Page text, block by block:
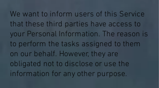
We want to inform users of this Service
that these third parties have access to
your Personal Information. The reason is
to perform the tasks assigned to them
on our behalf. However, they are
obligated not to disclose or use the
information for any other purpose.